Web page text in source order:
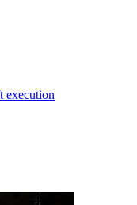
execution